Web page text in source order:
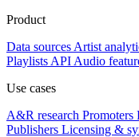
Product
Data sources Artist
Playlists API Audio
Use cases
A&R research Promoters
Publishers Licensing &